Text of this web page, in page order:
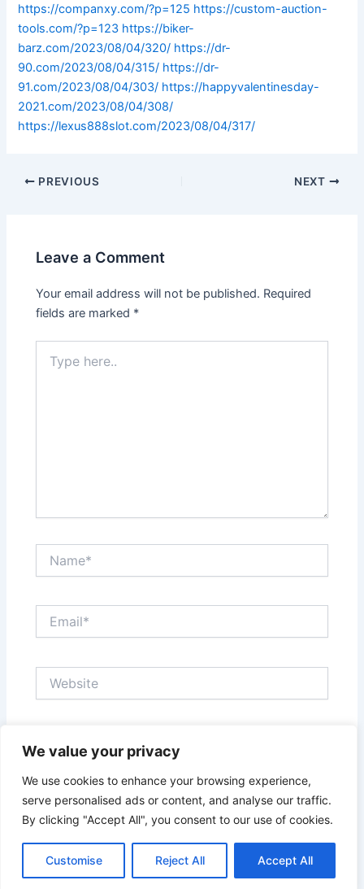
We value your privacy
We use cookies to enhance your browsing experience,
serve personalised ads or content, and analyse our traffic.
By clicking "Accept All", you consent to our use of cookies.
Customise Reject All Accept All
https://companxy.com/?p=125 https://custom-auction-
tools.com/?p=123 https://biker-
barz.com/2023/08/04/320/ https://dr-
90.com/2023/08/04/315/ https://dr-
91.com/2023/08/04/303/ https://happyvalentinesday-
2021.com/2023/08/04/308/
https://lexus888slot.com/2023/08/04/317/
PREVIOUS NEXT
Leave a Comment
Your email address will not be published. Required
fields are marked *
here..
Save my name, email, and website in this browser
for the next time I comment.